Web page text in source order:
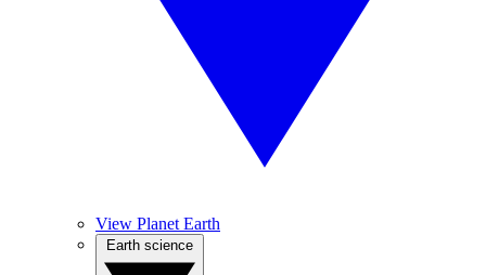
View Planet Earth